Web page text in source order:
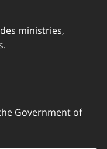
ministries,
Government of